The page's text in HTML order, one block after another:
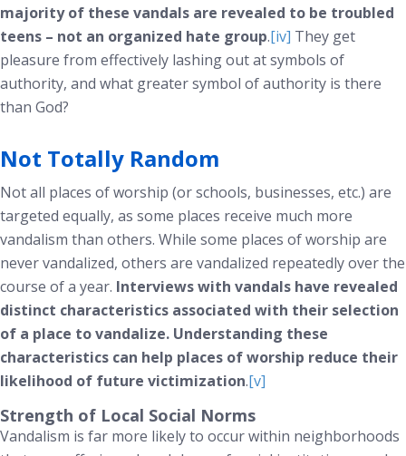
majority of these vandals are revealed to be troubled
teens – not an organized hate group.[iv] They get
pleasure from effectively lashing out at symbols of
authority, and what greater symbol of authority is there
than God?
Not Totally Random
Not all places of worship (or schools, businesses, etc.) are
targeted equally, as some places receive much more
vandalism than others. While some places of worship are
never vandalized, others are vandalized repeatedly over the
course of a year. Interviews with vandals have revealed
distinct characteristics associated with their selection
of a place to vandalize. Understanding these
characteristics can help places of worship reduce their
likelihood of future victimization.[v]
Strength of Local Social Norms
Vandalism is far more likely to occur within neighborhoods